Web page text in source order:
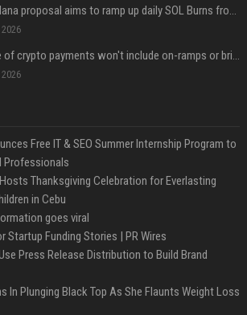
A new Solana proposal aims to ramp up daily SOL Burns from $47,000 to $650,000
The future of crypto payments won't include on-ramps or bridges, Fun CEO says
Free IT & SEO Summer Internship Program to
Professionals
Thanksgiving Celebration for Everlasting
in Cebu
goes viral
Startup Funding Stories | PR Wires
Press Release Distribution to Build Brand
In Plunging Black Top As She Flaunts Weight Loss